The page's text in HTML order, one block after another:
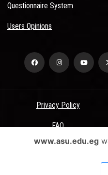
Questionnaire System
Users Opinions
Privacy Policy
FAQ
Terms &
All Rights Reserved - Ain Shams
www.asu.edu.eg